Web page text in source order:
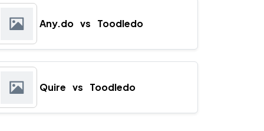
Any.do vs Toodledo
Quire vs Toodledo